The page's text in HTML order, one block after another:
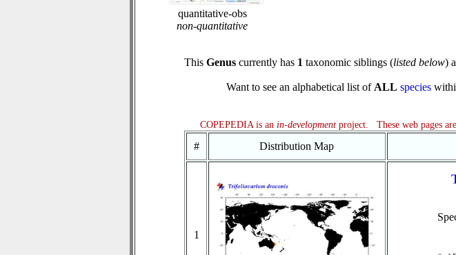
quantitative-obs
non-quantitative
This Genuscurrently has 1 taxonomic siblings (listed below)
Want to see an alphabetical list of ALL species
COPEPEDIA is an in-developmentproject. These web pages
# Distribution Map
1